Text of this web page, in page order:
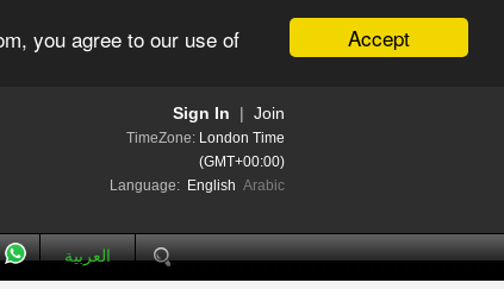
Accept
you agree to our use of
Join
Sign In
TimeZone: London Time
(GMT+00:00)
Language: English Arabic
العربية